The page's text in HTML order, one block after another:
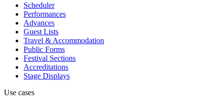
Scheduler
Performances
Advances
Guest Lists
Travel & Accommodation
Public Forms
Festival Sections
Accreditations
Stage Displays
Use cases